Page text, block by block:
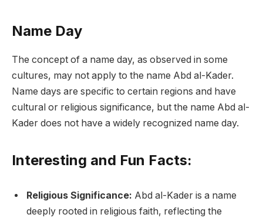
Name Day
The concept of a name day, as observed in some
cultures, may not apply to the name Abd al-Kader.
Name days are specific to certain regions and have
cultural or religious significance, but the name Abd al-
Kader does not have a widely recognized name day.
Interesting and Fun Facts:
Religious Significance: Abd al-Kader is a name
deeply rooted in religious faith, reflecting the